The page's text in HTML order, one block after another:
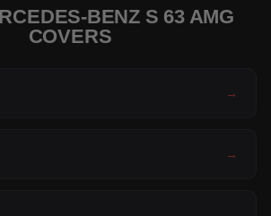
BENZ S 63 AMG
COVERS
→
→